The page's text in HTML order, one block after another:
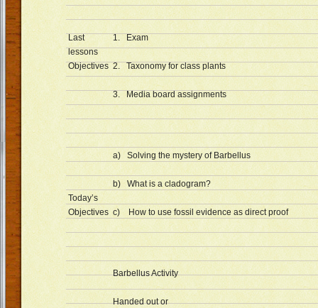
Last
lessons
Objectives
1. Exam
2. Taxonomy for class plants
3. Media board assignments
Today’s
Objectives
a) Solving the mystery of Barbellus
b) What is a cladogram?
c) How to use fossil evidence as direct proof
Barbellus Activity
Handed out or